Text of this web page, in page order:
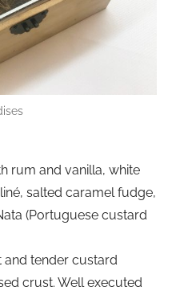
rum and vanilla, white
salted caramel fudge,
(Portuguese custard
and tender custard
crust. Well executed